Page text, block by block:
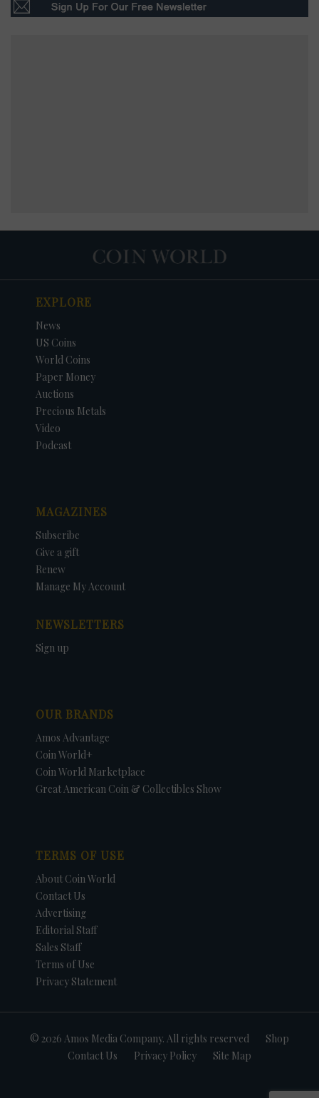
EXPLORE
News
US Coins
World Coins
Paper Money
Auctions
Precious Metals
Video
Podcast
MAGAZINES
Subscribe
Give a gift
Renew
Manage My Account
NEWSLETTERS
Sign up
OUR BRANDS
Amos Advantage
Coin World+
Coin World Marketplace
Great American Coin & Collectibles Show
TERMS OF USE
About Coin World
Contact Us
Advertising
Editorial Staff
Sales Staff
Terms of Use
Privacy Statement
© 2026 Amos Media Company. All rights reserved
Shop
Contact Us
Privacy Policy Site Map